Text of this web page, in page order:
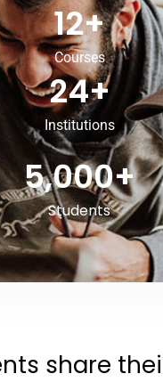
Courses
12+
Institutions
24+
Students
5,000+
share